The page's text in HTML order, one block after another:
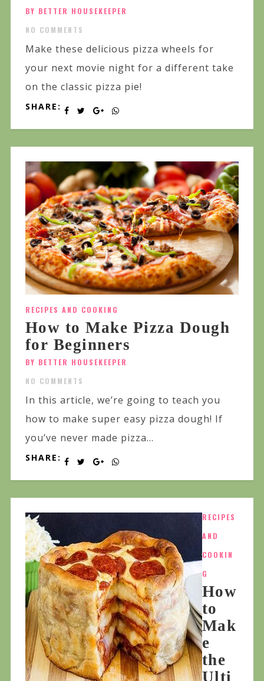
BY BETTER HOUSEKEEPER
NO COMMENTS
Make these delicious pizza wheels for
your next movie night for a different take
on the classic pizza pie!
SHARE:
RECIPES AND COOKING
How to Make Pizza Dough
for Beginners
BY BETTER HOUSEKEEPER
NO COMMENTS
In this article, we’re going to teach you
how to make super easy pizza dough! If
you’ve never made pizza...
SHARE:
RECIPES
AND
COOKIN
G
How
to
Mak
e
the
Ulti